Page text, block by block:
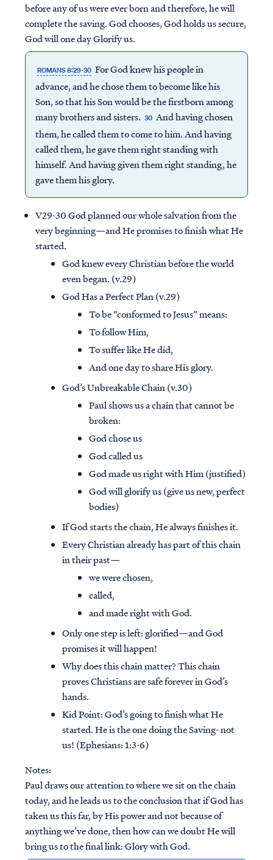
before any of us were ever born and therefore, he will
complete the saving. God chooses, God holds us secure,
God will one day Glorify us.
ROMANS 8:29-30 For God knew his people in
advance, and he chose them to become like his
Son, so that his Son would be the firstborn among
many brothers and sisters. 30 And having chosen
them, he called them to come to him. And having
called them, he gave them right standing with
himself. And having given them right standing, he
gave them his glory.
V29-30 God planned our whole salvation from the
very beginning—and He promises to finish what He
started.
God knew every Christian before the world
even began. (v.29)
God Has a Perfect Plan (v.29)
To be “conformed to Jesus” means:
To follow Him,
To suffer like He did,
And one day to share His glory.
God’s Unbreakable Chain (v.30)
Paul shows us a chain that cannot be
broken:
God chose us
God called us
God made us right with Him (justified)
God will glorify us (give us new, perfect
bodies)
If God starts the chain, He always finishes it.
Every Christian already has part of this chain
in their past—
we were chosen,
called,
and made right with God.
Only one step is left: glorified—and God
promises it will happen!
Why does this chain matter? This chain
proves Christians are safe forever in God’s
hands.
Kid Point:God’s going to finish what He
started. He is the one doing the Saving- not
us! (Ephesians: 1:3-6)
Notes:
Paul draws our attention to where we sit on the chain
today, and he leads us to the conclusion that if God has
taken us this far, by His power and not because of
anything we’ve done, then how can we doubt He will
bring us to the final link: Glory with God.